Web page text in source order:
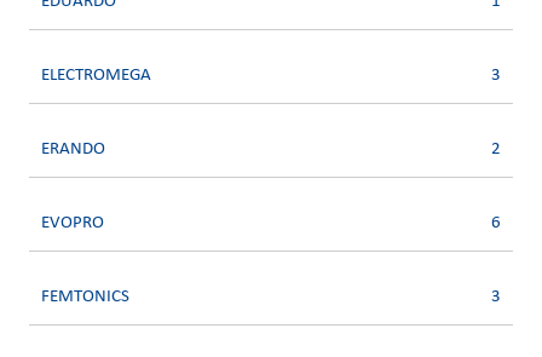
ELECTROMEGA 3
ERANDO 2
EVOPRO 6
FEMTONICS 3